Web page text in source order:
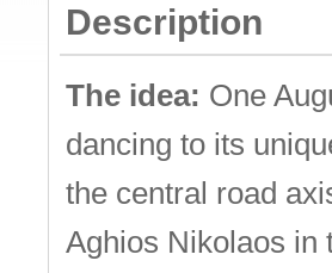
Description
The idea: One
dancing to its
the central road
Aghios Nikolaos in